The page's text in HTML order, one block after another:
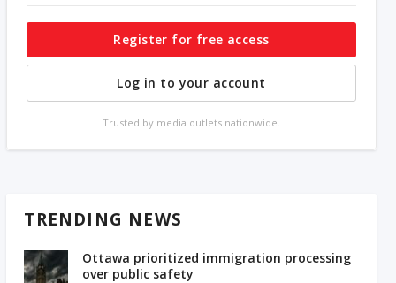
Register for free access
Log in to your account
Trusted by media outlets nationwide.
TRENDING NEWS
Ottawa prioritized immigration processing
over public safety